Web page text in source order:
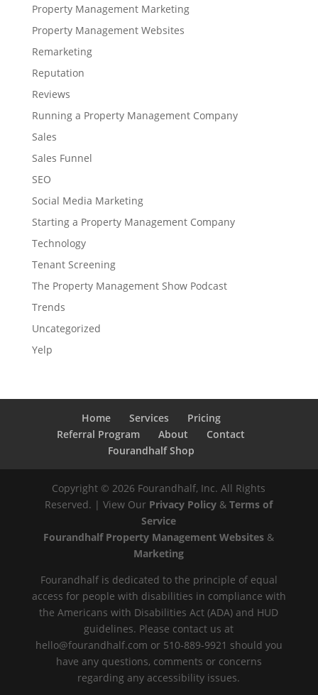
Property Management Marketing
Property Management Websites
Remarketing
Reputation
Reviews
Running a Property Management Company
Sales
Sales Funnel
SEO
Social Media Marketing
Starting a Property Management Company
Technology
Tenant Screening
The Property Management Show Podcast
Trends
Uncategorized
Yelp
Home Services
Pricing
Referral Program
About
Contact
Fourandhalf Shop
Copyright © 2026 Fourandhalf, Inc. All Rights
Reserved. | View Our Privacy Policy &Terms of
Service
Fourandhalf Property Management Websites &
Marketing
Fourandhalf is dedicated to the principle of equal
access for people with disabilities in compliance with
the Americans with Disabilities Act (ADA) and HUD
guidelines. Please contact us at
hello@fourandhalf.com or 510-889-9921 should you
have any questions, comments or concerns
regarding any accessibility issues.